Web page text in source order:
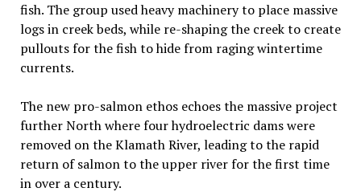
fish. The group used heavy machinery to place massive
logs in creek beds, while re-shaping the creek to create
pullouts for the fish to hide from raging wintertime
currents.
The new pro-salmon ethos echoes the massive project
further North where four hydroelectric dams were
removed on the Klamath River, leading to the rapid
return of salmon to the upper river for the first time
in over a century.